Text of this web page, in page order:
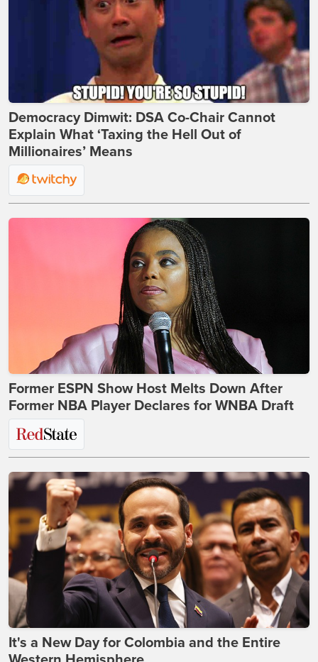
Democracy Dimwit: DSA Co-Chair Cannot
Explain What ‘Taxing the Hell Out of
Millionaires’ Means
Former ESPN Show Host Melts Down After
Former NBA Player Declares for WNBA Draft
It's a New Day for Colombia and the Entire